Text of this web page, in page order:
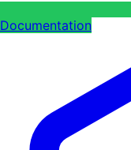
Documentation